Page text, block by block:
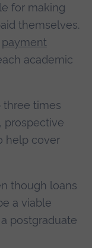
for making
themselves.
payment
academic
three times
prospective
help cover
though loans
a viable
postgraduate